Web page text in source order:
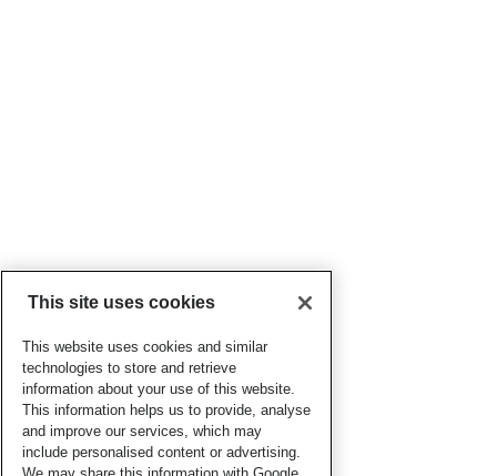
This site uses cookies
This website uses cookies and similar
technologies to store and retrieve
information about your use of this website.
This information helps us to provide, analyse
and improve our services, which may
include personalised content or advertising.